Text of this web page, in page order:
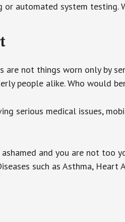
or automated system testing.
are not things worn only by
people alike. Who would
serious medical issues,
and you are not too
such as Asthma,